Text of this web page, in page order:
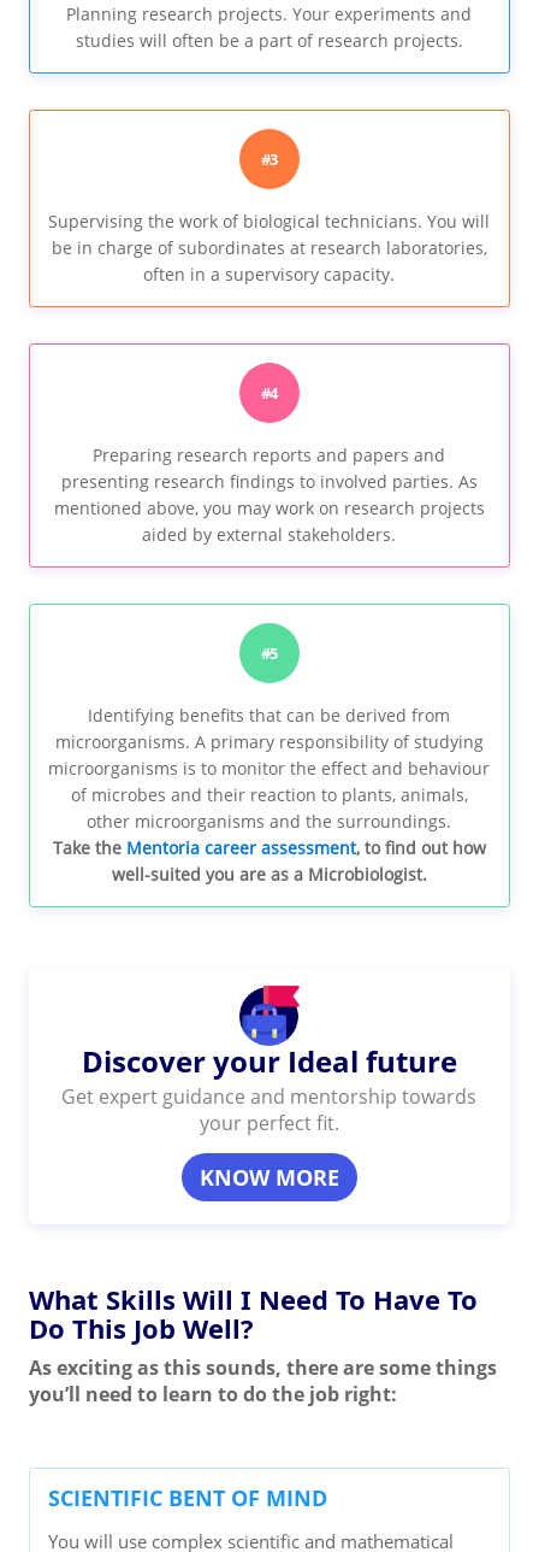
Planning research projects. Your experiments and
studies will often be a part of research projects.
#3
Supervising the work of biological technicians. You will
be in charge of subordinates at research laboratories,
often in a supervisory capacity.
#4
Preparing research reports and papers and
presenting research findings to involved parties. As
mentioned above, you may work on research projects
aided by external stakeholders.
#5
Identifying benefits that can be derived from
microorganisms. A primary responsibility of studying
microorganisms is to monitor the effect and behaviour
of microbes and their reaction to plants, animals,
other microorganisms and the surroundings.
Take the Mentoria career assessment, to find out how
well-suited you are as a Microbiologist.
Discover your Ideal future
Get expert guidance and mentorship towards
your perfect fit.
KNOW MORE
What Skills Will I Need To Have To
Do This Job Well?
As exciting as this sounds, there are some things
you’ll need to learn to do the job right:
SCIENTIFIC BENT OF MIND
You will use complex scientific and mathematical